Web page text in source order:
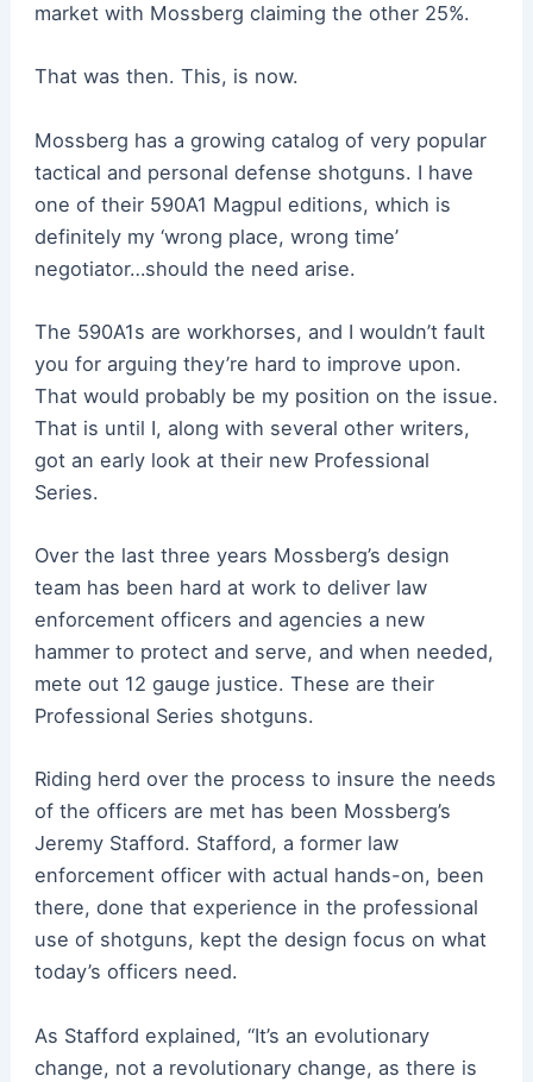
market with Mossberg claiming the other 25%.
That was then. This, is now.
Mossberg has a growing catalog of very popular
tactical and personal defense shotguns. I have
one of their 590A1 Magpul editions, which is
definitely my ‘wrong place, wrong time’
negotiator…should the need arise.
The 590A1s are workhorses, and I wouldn’t fault
you for arguing they’re hard to improve upon.
That would probably be my position on the issue.
That is until I, along with several other writers,
got an early look at their new Professional
Series.
Over the last three years Mossberg’s design
team has been hard at work to deliver law
enforcement officers and agencies a new
hammer to protect and serve, and when needed,
mete out 12 gauge justice. These are their
Professional Series shotguns.
Riding herd over the process to insure the needs
of the officers are met has been Mossberg’s
Jeremy Stafford. Stafford, a former law
enforcement officer with actual hands-on, been
there, done that experience in the professional
use of shotguns, kept the design focus on what
today’s officers need.
As Stafford explained, “It’s an evolutionary
change, not a revolutionary change, as there is